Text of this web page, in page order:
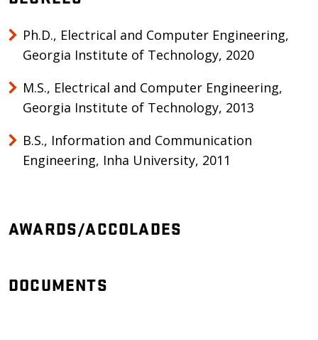
Ph.D., Electrical and Computer Engineering,
Georgia Institute of Technology, 2020
M.S., Electrical and Computer Engineering,
Georgia Institute of Technology, 2013
B.S., Information and Communication
Engineering, Inha University, 2011
AWARDS/ACCOLADES
DOCUMENTS